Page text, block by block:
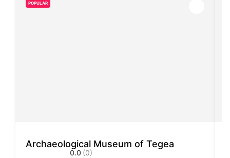
POPULAR
Archaeological Museum of Tegea
0.0 (0)